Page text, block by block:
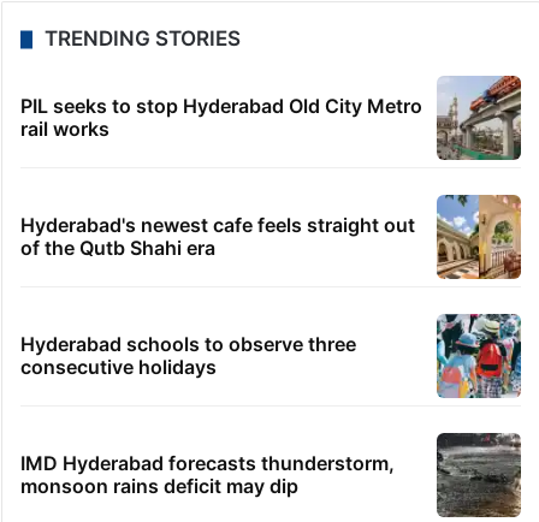
TRENDING STORIES
PIL seeks to stop Hyderabad Old City Metro
rail works
Hyderabad's newest cafe feels straight out
of the Qutb Shahi era
Hyderabad schools to observe three
consecutive holidays
IMD Hyderabad forecasts thunderstorm,
monsoon rains deficit may dip